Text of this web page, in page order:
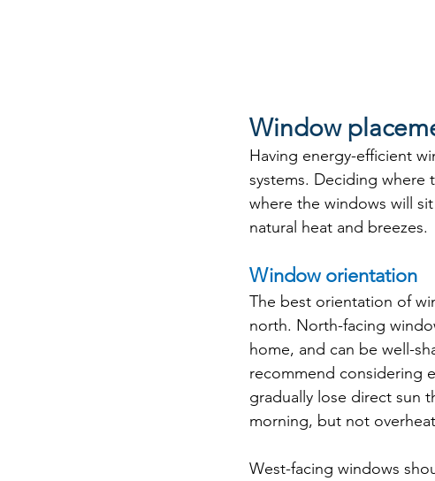
Window
Having energy-efficient
systems. Deciding where
where the windows will
natural heat and breezes.
Window orientation
The best orientation of
north. North-facing
home, and can be well-
recommend considering
gradually lose direct sun
morning, but not
West-facing windows